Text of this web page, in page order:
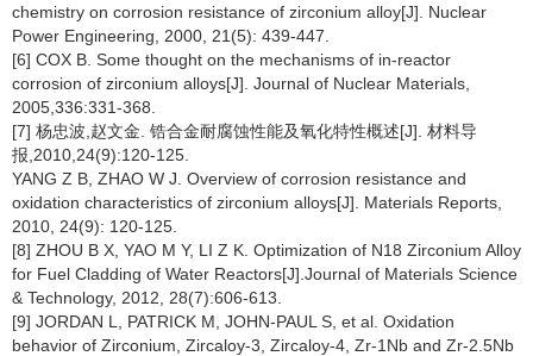
chemistry on corrosion resistance of zirconium alloy[J]. Nuclear
Power Engineering, 2000, 21(5): 439-447.
[6] COX B. Some thought on the mechanisms of in-reactor
corrosion of zirconium alloys[J]. Journal of Nuclear Materials,
2005,336:331-368.
[7] 杨忠波,赵文金. 锆合金耐腐蚀性能及氧化特性概述[J]. 材料导
报,2010,24(9):120-125.
YANG Z B, ZHAO W J. Overview of corrosion resistance and
oxidation characteristics of zirconium alloys[J]. Materials Reports,
2010, 24(9): 120-125.
[8] ZHOU B X, YAO M Y, LI Z K. Optimization of N18 Zirconium Alloy
for Fuel Cladding of Water Reactors[J].Journal of Materials Science
& Technology, 2012, 28(7):606-613.
[9] JORDAN L, PATRICK M, JOHN-PAUL S, et al. Oxidation
behavior of Zirconium, Zircaloy-3, Zircaloy-4, Zr-1Nb and Zr-2.5Nb